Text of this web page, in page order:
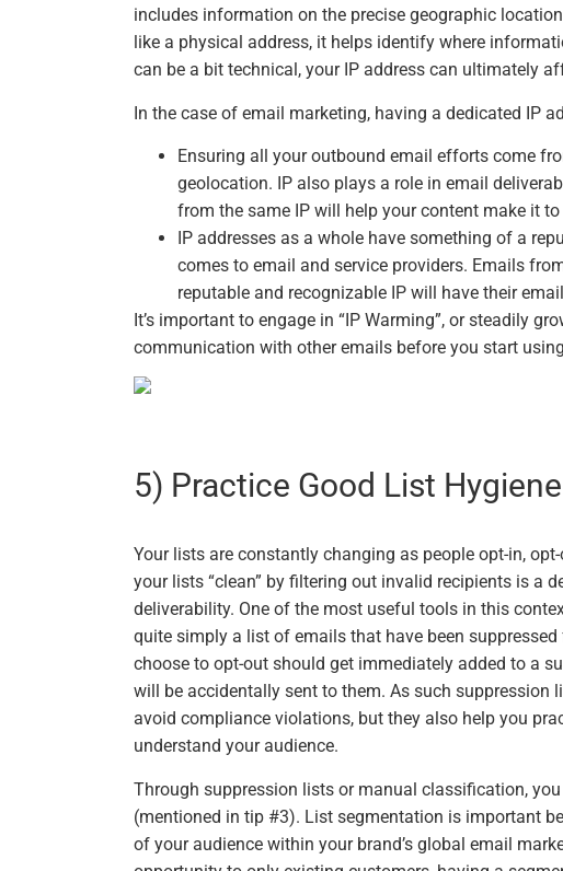
includes information on the precise geographic
like a physical address, it helps identify where
can be a bit technical, your IP address can ultimately
In the case of email marketing, having a dedicated IP
Ensuring all your outbound email efforts come
geolocation. IP also plays a role in email
from the same IP will help your content make it
IP addresses as a whole have something of a
comes to email and service providers. Emails
reputable and recognizable IP will have their
It’s important to engage in “IP Warming”, or steadily
communication with other emails before you start
5) Practice Good List Hygiene
Your lists are constantly changing as people opt-in,
your lists “clean” by filtering out invalid recipients is a
deliverability. One of the most useful tools in this
quite simply a list of emails that have been
choose to opt-out should get immediately added to a
will be accidentally sent to them. As such suppression
avoid compliance violations, but they also help you
understand your audience.
Through suppression lists or manual classification,
(mentioned in tip #3). List segmentation is important
of your audience within your brand’s global email